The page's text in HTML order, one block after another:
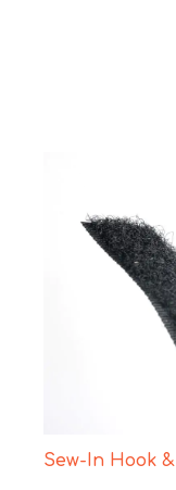
Sew-In Hook